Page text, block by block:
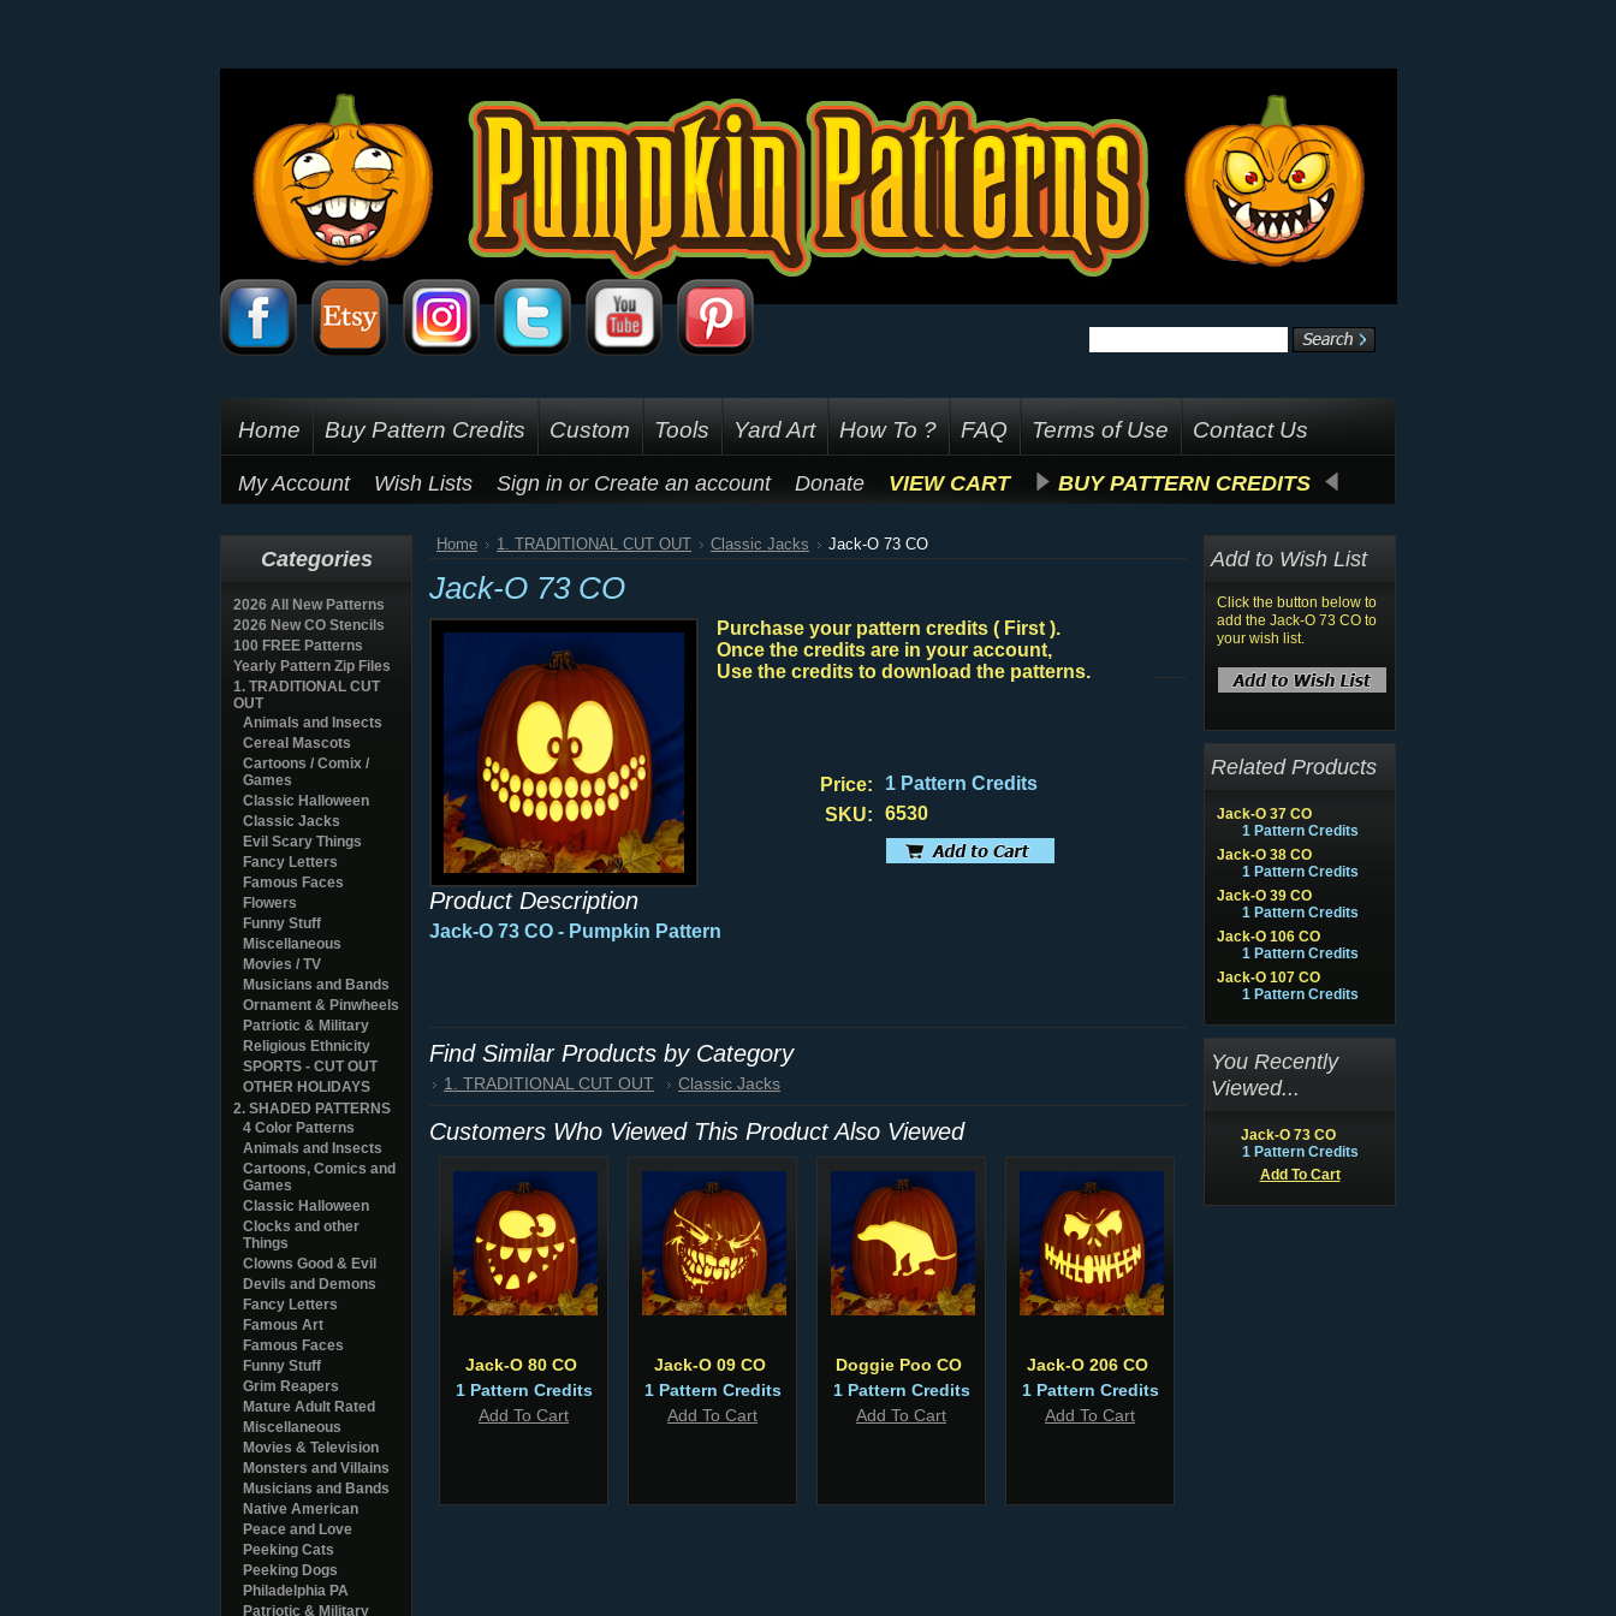
Home Buy Pattern Credits Custom Tools Yard Art How To ? FAQ Terms of Use Contact Us
My Account Wish Lists Sign in or Create an account Donate VIEW CART BUY PATTERN CREDITS
Categories
2026 All New Patterns
2026 New CO Stencils
100 FREE Patterns
Yearly Pattern Zip Files
1. TRADITIONAL CUT
OUT
Animals and Insects
Cereal Mascots
Cartoons / Comix /
Games
Classic Halloween
Classic Jacks
Evil Scary Things
Fancy Letters
Famous Faces
Flowers
Funny Stuff
Miscellaneous
Movies / TV
Musicians and Bands
Ornament & Pinwheels
Patriotic & Military
Religious Ethnicity
SPORTS - CUT OUT
OTHER HOLIDAYS
2. SHADED PATTERNS
4 Color Patterns
Animals and Insects
Cartoons, Comics and
Games
Classic Halloween
Clocks and other
Things
Clowns Good & Evil
Devils and Demons
Fancy Letters
Famous Art
Famous Faces
Funny Stuff
Grim Reapers
Mature Adult Rated
Miscellaneous
Movies & Television
Monsters and Villains
Musicians and Bands
Native American
Peace and Love
Peeking Cats
Peeking Dogs
Philadelphia PA
Patriotic & Military
Home 1. TRADITIONAL CUT OUT Classic Jacks Jack-O 73 CO
Jack-O 73 CO
Purchase your pattern credits ( First ).
Once the credits are in your account,
Use the credits to download the patterns.
Price:
1 Pattern Credits
SKU:
6530
Product Description
Jack-O 73 CO - Pumpkin Pattern
Find Similar Products by Category
1. TRADITIONAL CUT OUT Classic Jacks
Customers Who Viewed This Product Also Viewed
Jack-O 80 CO
1 Pattern Credits
Add To Cart
Jack-O 09 CO
1 Pattern Credits
Add To Cart
Doggie Poo CO
1 Pattern Credits
Add To Cart
Jack-O 206 CO
1 Pattern Credits
Add To Cart
Add to Wish List
Click the button below to
add the Jack-O 73 CO to
your wish list.
Related Products
Jack-O 37 CO
1 Pattern Credits
Jack-O 38 CO
1 Pattern Credits
Jack-O 39 CO
1 Pattern Credits
Jack-O 106 CO
1 Pattern Credits
Jack-O 107 CO
1 Pattern Credits
You Recently
Viewed...
Jack-O 73 CO
1 Pattern Credits
Add To Cart